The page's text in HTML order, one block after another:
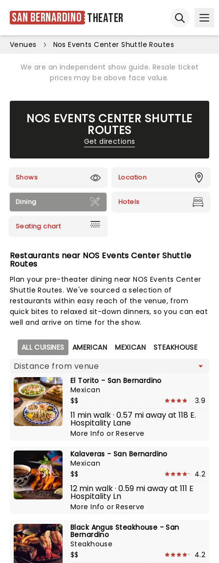
San Bernardino Theater
Venues Nos Events Center Shuttle Routes
We are an independent show guide. Resale ticket
prices may be above face value.
NOS EVENTS CENTER SHUTTLE
ROUTES
Get directions
Shows Location
Dining Hotels
Seating chart
Restaurants near NOS Events Center Shuttle
Routes
Plan your pre-theater dining near NOS Events Center
Shuttle Routes. We've sourced a selection of
restaurants within easy reach of the venue, from
quick bites to relaxed sit-down dinners, so you can eat
well and arrive on time for the show.
Map view
ALL CUISINES AMERICAN MEXICAN STEAKHOUSE
El Torito - San Bernardino
Mexican
$$
3.9
11 min walk · 0.57 mi away at 118 E.
Hospitality Lane
More InfoorReserve
Kalaveras - San Bernardino
Mexican
$$
4.2
12 min walk · 0.59 mi away at 111 E
Hospitality Ln
More InfoorReserve
Black Angus Steakhouse - San
Bernardino
Steakhouse
$$
4.2